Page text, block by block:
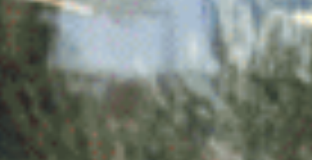
COMMUNICATIONS
BUSINESS TO CONSUMER
BUSINESS TO BUSINESS